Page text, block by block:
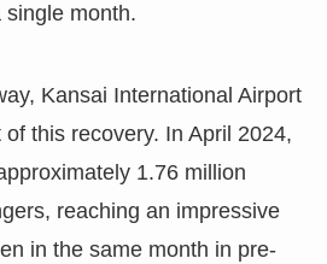
single month.
Kansai International Airport
this recovery. In April 2024,
1.76 million
reaching an impressive
in the same month in pre-